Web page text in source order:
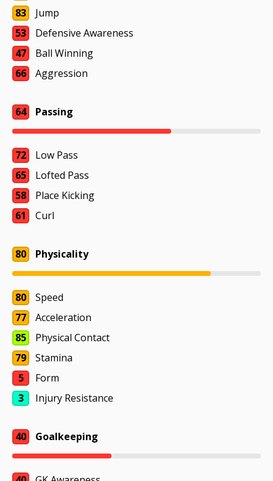
83
Jump
53
Defensive Awareness
47
Ball Winning
66
Aggression
64 Passing
72
Low Pass
65
Lofted Pass
58
Place Kicking
61
Curl
80 Physicality
80
Speed
77
Acceleration
85
Physical Contact
79
Stamina
5
Form
3
Injury Resistance
40 Goalkeeping